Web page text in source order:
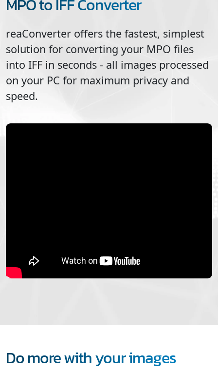
MPO to IFF Converter
reaConverter offers the fastest, simplest
solution for converting your MPO files
into IFF in seconds - all images processed
on your PC for maximum privacy and
speed.
Do more with your images